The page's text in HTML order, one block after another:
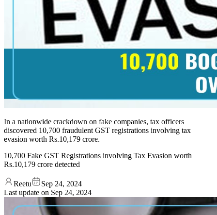
In a nationwide crackdown on fake companies, tax officers
discovered 10,700 fraudulent GST registrations involving tax
evasion worth Rs.10,179 crore.
10,700 Fake GST Registrations involving Tax Evasion worth
Rs.10,179 crore detected
Reetu
Sep 24, 2024
Last update on Sep 24, 2024